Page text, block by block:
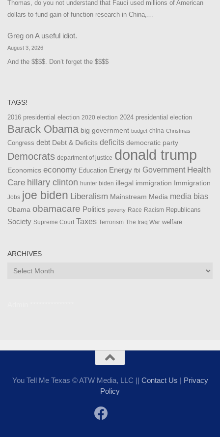
Thomas, do you not understand that Fauci used millions of American
dollars to fund gain of function research in China,…
Greg onA useful idiot.
August 3, 2026
And the $$$$. Don’t forget the $$$$
TAGS!
2016 presidential election 2020 election 2024 presidential election
Barack Obama big government budget china Christmas
Congress debt Debt & Deficits deficits democratic party
Democrats department of justice donald trump
Economics economy Education Energy fbi Government Health
Care hillary clinton hunter biden illegal immigration Immigration
Jobs joe biden Liberalism Mainstream Media media bias
Obama obamacare Politics poverty Race Racism Republicans
Society Supreme Court Taxes Terrorism The Iraq War welfare
ARCHIVES
Archives
You Tell Me Texas © ATW Media, LLC || Contact Us | Privacy
Policy